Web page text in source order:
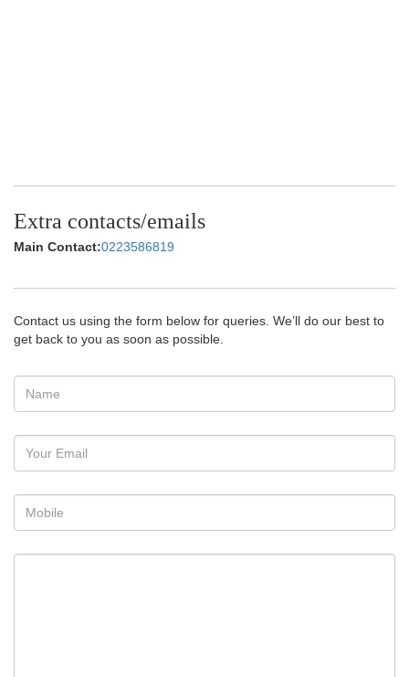
Extra contacts/emails
Main Contact:0223586819
Contact us using the form below for queries. We’ll do our best to
get back to you as soon as possible.